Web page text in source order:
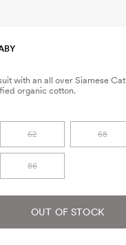
with an all over Siamese
organic cotton.
62 68
86
OUT OF STOCK